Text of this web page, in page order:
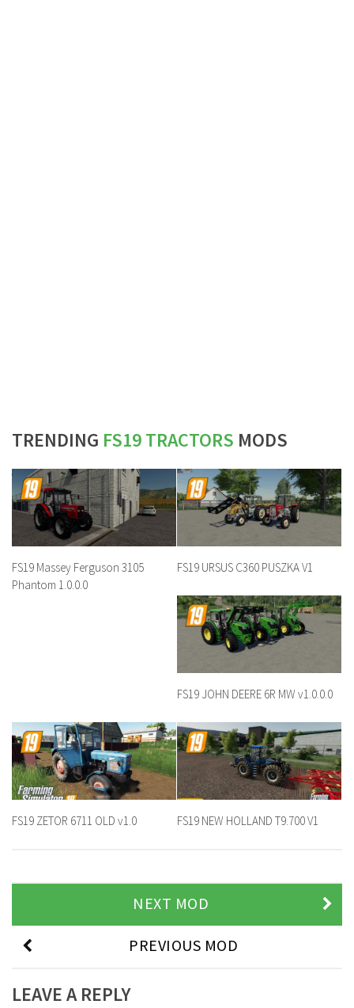
TRENDING FS19 TRACTORS MODS
FS19 Massey Ferguson 3105
Phantom 1.0.0.0
FS19 URSUS C360 PUSZKA V1
FS19 JOHN DEERE 6R MW v1.0.0.0
FS19 ZETOR 6711 OLD v1.0 FS19 NEW HOLLAND T9.700 V1
NEXT MOD
PREVIOUS MOD
LEAVE A REPLY